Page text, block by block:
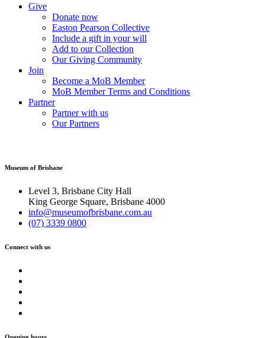
Give
Donate now
Easton Pearson Collective
Include a gift in your will
Add to our Collection
Our Giving Community
Join
Become a MoB Member
MoB Member Terms and Conditions
Partner
Partner with us
Our Partners
Museum of Brisbane
Level 3, Brisbane City Hall
King George Square, Brisbane 4000
info@museumofbrisbane.com.au
(07) 3339 0800
Connect with us